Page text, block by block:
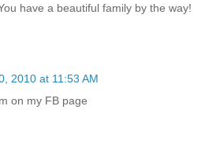
have a beautiful family by the way!
2010 at 11:53 AM
on my FB page